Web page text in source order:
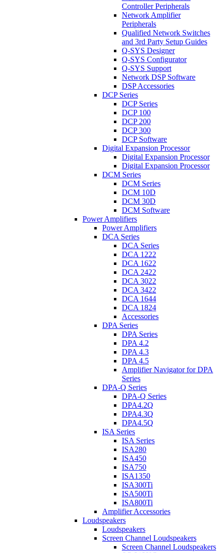
Controller Peripherals
Network Amplifier
Peripherals
Qualified Network Switches
and 3rd Party Setup Guides
Q-SYS Designer
Q-SYS Configurator
Q-SYS Support
Network DSP Software
DSP Accessories
DCP Series
DCP Series
DCP 100
DCP 200
DCP 300
DCP Software
Digital Expansion Processor
Digital Expansion Processor
Digital Expansion Processor
DCM Series
DCM Series
DCM 10D
DCM 30D
DCM Software
Power Amplifiers
Power Amplifiers
DCA Series
DCA Series
DCA 1222
DCA 1622
DCA 2422
DCA 3022
DCA 3422
DCA 1644
DCA 1824
Accessories
DPA Series
DPA Series
DPA 4.2
DPA 4.3
DPA 4.5
Amplifier Navigator for DPA
Series
DPA-Q Series
DPA-Q Series
DPA4.2Q
DPA4.3Q
DPA4.5Q
ISA Series
ISA Series
ISA280
ISA450
ISA750
ISA1350
ISA300Ti
ISA500Ti
ISA800Ti
Amplifier Accessories
Loudspeakers
Loudspeakers
Screen Channel Loudspeakers
Screen Channel Loudspeakers